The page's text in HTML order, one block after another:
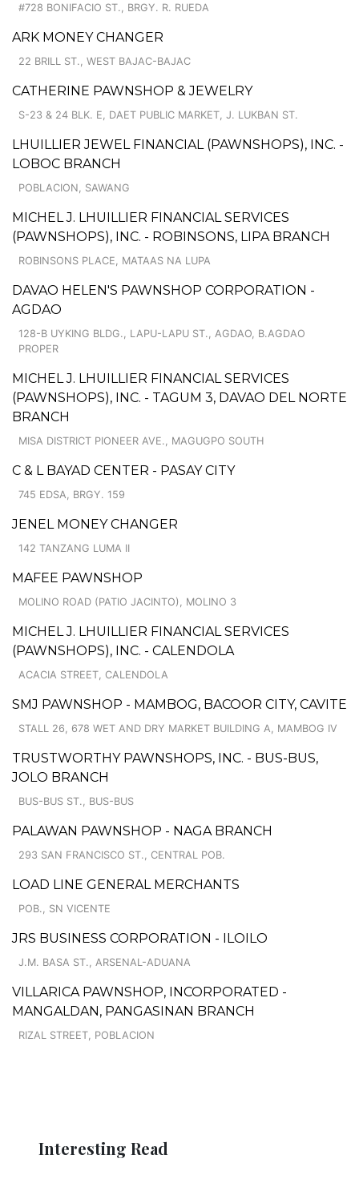
#728 BONIFACIO ST., BRGY. R. RUEDA
ARK MONEY CHANGER
22 BRILL ST., WEST BAJAC-BAJAC
CATHERINE PAWNSHOP & JEWELRY
S-23 & 24 BLK. E, DAET PUBLIC MARKET, J. LUKBAN ST.
LHUILLIER JEWEL FINANCIAL (PAWNSHOPS), INC. -
LOBOC BRANCH
POBLACION, SAWANG
MICHEL J. LHUILLIER FINANCIAL SERVICES
(PAWNSHOPS), INC. - ROBINSONS, LIPA BRANCH
ROBINSONS PLACE, MATAAS NA LUPA
DAVAO HELEN'S PAWNSHOP CORPORATION -
AGDAO
128-B UYKING BLDG., LAPU-LAPU ST., AGDAO, B.AGDAO
PROPER
MICHEL J. LHUILLIER FINANCIAL SERVICES
(PAWNSHOPS), INC. - TAGUM 3, DAVAO DEL NORTE
BRANCH
MISA DISTRICT PIONEER AVE., MAGUGPO SOUTH
C & L BAYAD CENTER - PASAY CITY
745 EDSA, BRGY. 159
JENEL MONEY CHANGER
142 TANZANG LUMA II
MAFEE PAWNSHOP
MOLINO ROAD (PATIO JACINTO), MOLINO 3
MICHEL J. LHUILLIER FINANCIAL SERVICES
(PAWNSHOPS), INC. - CALENDOLA
ACACIA STREET, CALENDOLA
SMJ PAWNSHOP - MAMBOG, BACOOR CITY, CAVITE
STALL 26, 678 WET AND DRY MARKET BUILDING A, MAMBOG IV
TRUSTWORTHY PAWNSHOPS, INC. - BUS-BUS,
JOLO BRANCH
BUS-BUS ST., BUS-BUS
PALAWAN PAWNSHOP - NAGA BRANCH
293 SAN FRANCISCO ST., CENTRAL POB.
LOAD LINE GENERAL MERCHANTS
POB., SN VICENTE
JRS BUSINESS CORPORATION - ILOILO
J.M. BASA ST., ARSENAL-ADUANA
VILLARICA PAWNSHOP, INCORPORATED -
MANGALDAN, PANGASINAN BRANCH
RIZAL STREET, POBLACION
Interesting Read